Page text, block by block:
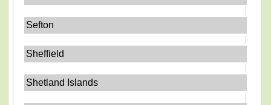
Sefton
Sheffield
Shetland Islands